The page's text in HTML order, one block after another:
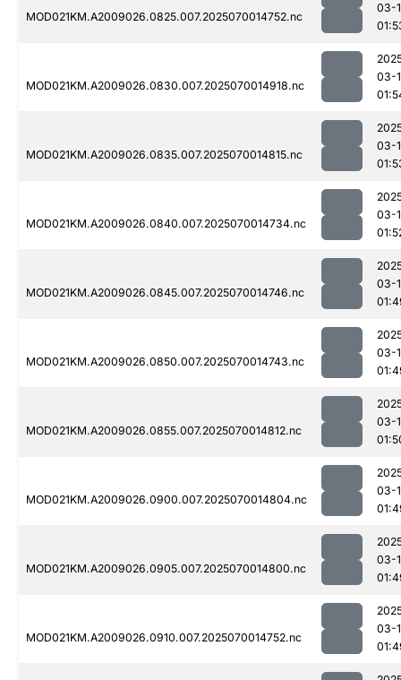
MOD021KM.A2009026.0825.007.2025070014752.nc
03-
MOD021KM.A2009026.0830.007.2025070014918.nc
03-
MOD021KM.A2009026.0835.007.2025070014815.nc
03-
MOD021KM.A2009026.0840.007.2025070014734.nc
03-
MOD021KM.A2009026.0845.007.2025070014746.nc
03-
MOD021KM.A2009026.0850.007.2025070014743.nc
03-
MOD021KM.A2009026.0855.007.2025070014812.nc
03-
MOD021KM.A2009026.0900.007.2025070014804.nc
03-
MOD021KM.A2009026.0905.007.2025070014800.nc
03-
MOD021KM.A2009026.0910.007.2025070014752.nc
03-